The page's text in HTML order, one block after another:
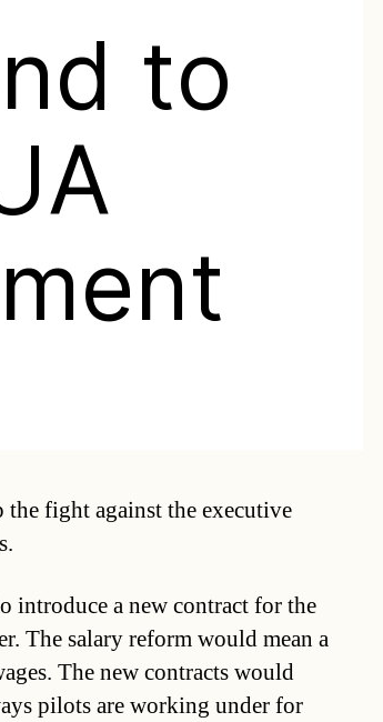
to
fight against the executive
introduce a new contract for the
The salary reform would mean a
The new contracts would
pilots are working under for